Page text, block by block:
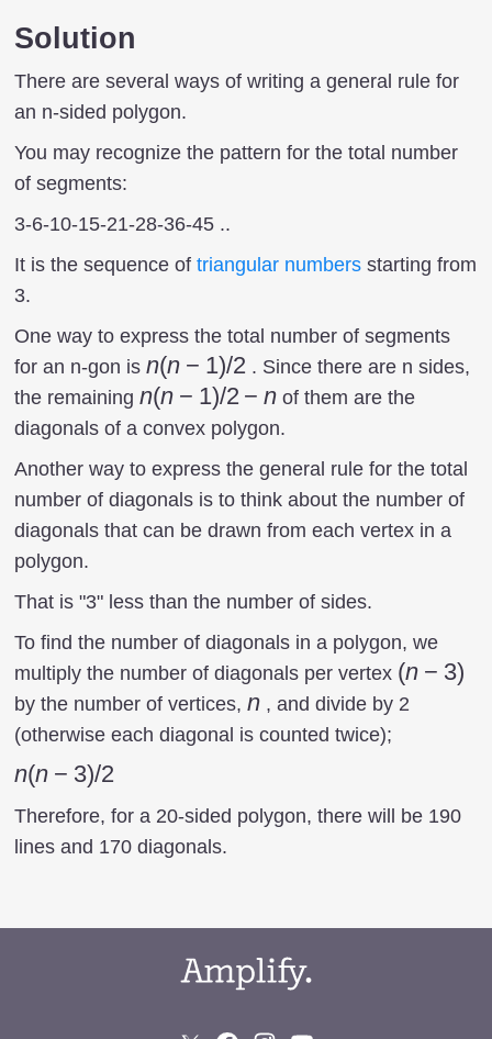
Solution
There are several ways of writing a general rule for
an n-sided polygon.
You may recognize the pattern for the total number
of segments:
3-6-10-15-21-28-36-45 ..
It is the sequence of triangular numbers starting from
3.
One way to express the total number of segments
for an n-gon is n(n-
1)/2
n(n − 1)/2 . Since there are n sides,
the remaining n(n-
1)/2
n(n − 1)/2 − n of them are the
diagonals of a convex polygon.
Another way to express the general rule for the total
number of diagonals is to think about the number of
diagonals that can be drawn from each vertex in a
polygon.
That is "3" less than the number of sides.
To find the number of diagonals in a polygon, we
multiply the number of diagonals per vertex (n-
3)
(n − 3)
by the number of vertices, n
n , and divide by 2
(otherwise each diagonal is counted twice);
n(n-
3)/2
n(n − 3)/2
Therefore, for a 20-sided polygon, there will be 190
lines and 170 diagonals.